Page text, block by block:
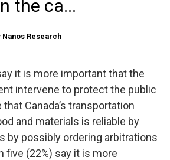
the ca...
Nanos Research
it is more important that the
intervene to protect the public
Canada’s transportation
and materials is reliable by
by possibly ordering arbitrations
five (22%) say it is more